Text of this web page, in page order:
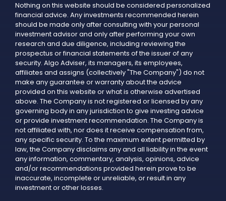
Nothing on this website should be considered personalized
financial advice. Any investments recommended herein
should be made only after consulting with your personal
investment advisor and only after performing your own
research and due diligence, including reviewing the
prospectus or financial statements of the issuer of any
security. Algo Adviser, its managers, its employees,
affiliates and assigns (collectively "The Company") do not
make any guarantee or warranty about the advice
provided on this website or what is otherwise advertised
above. The Company is not registered or licensed by any
governing body in any jurisdiction to give investing advice
or provide investment recommendation. The Company is
not affiliated with, nor does it receive compensation from,
any specific security. To the maximum extent permitted by
law, the Company disclaims any and all liability in the event
any information, commentary, analysis, opinions, advice
and/or recommendations provided herein prove to be
inaccurate, incomplete or unreliable, or result in any
investment or other losses.